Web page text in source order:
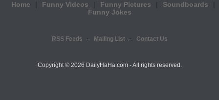
Home Funny Videos Funny Pictures
Soundboards
Funny Jokes
RSS Feeds Mailing List Contact Us
Copyright © 2026 DailyHaHa.com - All rights reserved.